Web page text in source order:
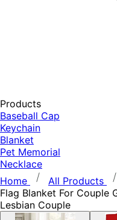
Products
Baseball Cap
Keychain
Blanket
Pet Memorial
Necklace
Home
All Products
Flag Blanket For Couple
Lesbian Couple